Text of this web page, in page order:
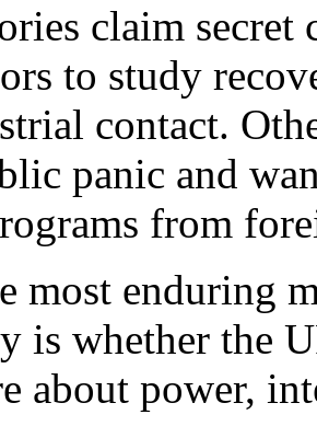
claim
to study
contact.
panic and
from
most enduring
is whether the
about power,